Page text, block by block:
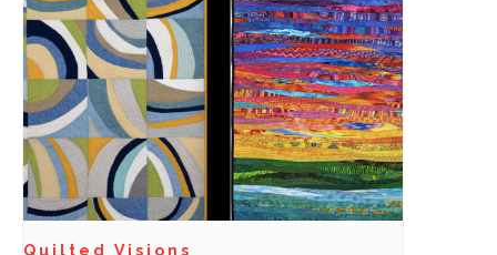
Quilted Visions